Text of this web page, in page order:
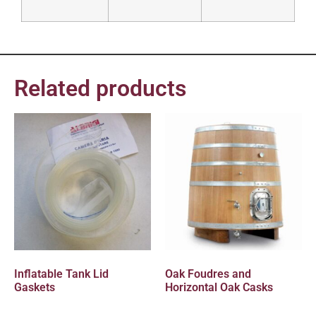
Related products
Inflatable Tank Lid
Gaskets
Oak Foudres and
Horizontal Oak Casks